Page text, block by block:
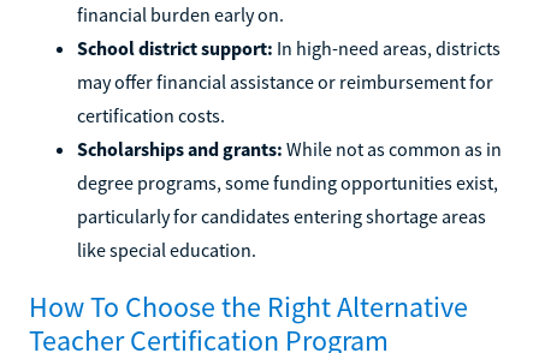
financial burden early on.
School district support: In high-need areas, districts
may offer financial assistance or reimbursement for
certification costs.
Scholarships and grants: While not as common as in
degree programs, some funding opportunities exist,
particularly for candidates entering shortage areas
like special education.
How To Choose the Right Alternative
Teacher Certification Program